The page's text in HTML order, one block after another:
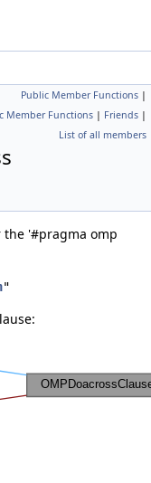
Public Member Functions |
Member Functions | Friends |
List of all members
the '#pragma omp
"